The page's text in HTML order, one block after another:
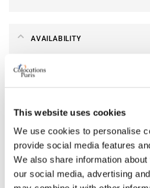
This website uses cookies
We use cookies to personalise
provide social media features
We also share information
our social media, advertising
AVAILABILITY
From
ROOM FEATURES
Type of bed
single
Ensuite bathroom
yes